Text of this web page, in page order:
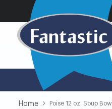
Home Poise 12 oz. Soup